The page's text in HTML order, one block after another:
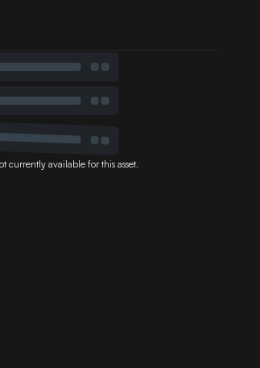
currently available for this asset.